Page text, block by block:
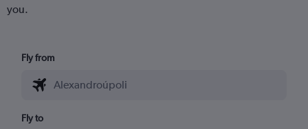
you.
Fly from
Fly to